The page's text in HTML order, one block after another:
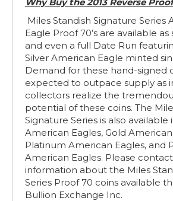
Miles Standish Signature Series
Eagle Proof 70’s are available as
and even a full Date Run
Silver American Eagle minted
Demand for these hand-signed
expected to outpace supply as
collectors realize the
potential of these coins. The
Signature Series is also available
American Eagles, Gold
Platinum American Eagles, and
American Eagles. Please
information about the Miles
Series Proof 70 coins available
Bullion Exchange Inc.